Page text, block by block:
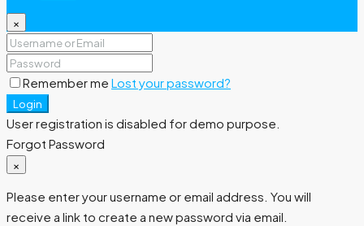
×
Remember me Lost your password?
Login
User registration is disabled for demo purpose.
Forgot Password
×
Please enter your username or email address. You will
receive a link to create a new password via email.